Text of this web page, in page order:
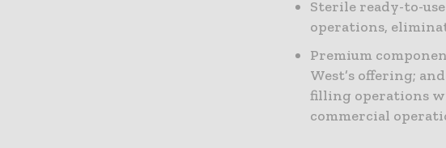
Sterile ready-to-
operations,
Premium
West’s offering;
filling operations
commercial